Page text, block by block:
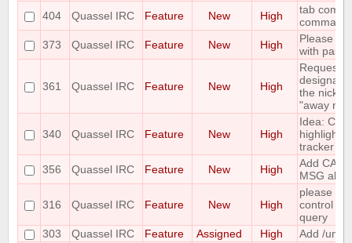
404 Quassel IRC Feature New High
tab
373
Quassel IRC Feature New High
Please
with
361 Quassel IRC Feature New High
designate
the nicks
"away
340 Quassel IRC Feature New High
Idea:
highlights
tracker
356
Quassel IRC Feature New High
Add
MSG
316 Quassel IRC Feature New High
please
control
query
303
Quassel IRC Feature Assigned High Add /